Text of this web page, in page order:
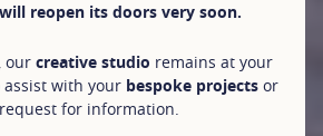
reopen its doors very soon.
our creative studio remains at your
with your bespoke projectsor
for information.